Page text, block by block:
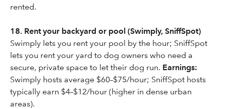
rented.
18. Rent your backyard or pool (Swimply, SniffSpot)
Swimply lets you rent your pool by the hour; SniffSpot
lets you rent your yard to dog owners who need a
secure, private space to let their dog run. Earnings:
Swimply hosts average $60–$75/hour; SniffSpot hosts
typically earn $4–$12/hour (higher in dense urban
areas).